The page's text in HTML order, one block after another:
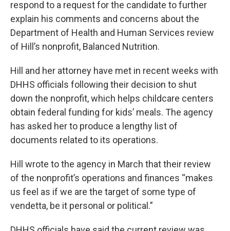
respond to a request for the candidate to further
explain his comments and concerns about the
Department of Health and Human Services review
of Hill’s nonprofit, Balanced Nutrition.
Hill and her attorney have met in recent weeks with
DHHS officials following their decision to shut
down the nonprofit, which helps childcare centers
obtain federal funding for kids’ meals. The agency
has asked her to produce a lengthy list of
documents related to its operations.
Hill wrote to the agency in March that their review
of the nonprofit’s operations and finances “makes
us feel as if we are the target of some type of
vendetta, be it personal or political.”